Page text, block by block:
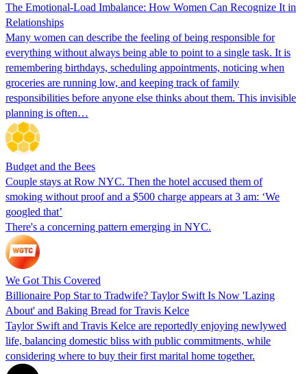
The Emotional-Load Imbalance: How Women Can Recognize It in
Relationships
Many women can describe the feeling of being responsible for
everything without always being able to point to a single task. It is
remembering birthdays, scheduling appointments, noticing when
groceries are running low, and keeping track of family
responsibilities before anyone else thinks about them. This invisible
planning is often…
Budget and the Bees
Couple stays at Row NYC. Then the hotel accused them of
smoking without proof and a $500 charge appears at 3 am: ‘We
googled that’
There's a concerning pattern emerging in NYC.
We Got This Covered
Billionaire Pop Star to Tradwife? Taylor Swift Is Now 'Lazing
About' and Baking Bread for Travis Kelce
Taylor Swift and Travis Kelce are reportedly enjoying newlywed
life, balancing domestic bliss with public commitments, while
considering where to buy their first marital home together.